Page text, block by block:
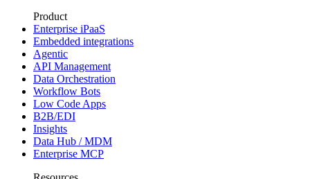
Product
Enterprise iPaaS
Embedded integrations
Agentic
API Management
Data Orchestration
Workflow Bots
Low Code Apps
B2B/EDI
Insights
Data Hub / MDM
Enterprise MCP